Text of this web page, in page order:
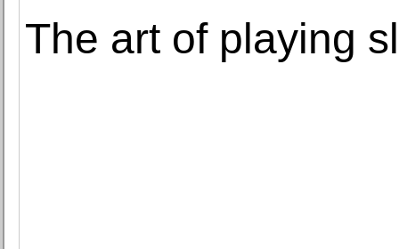
The art of playing